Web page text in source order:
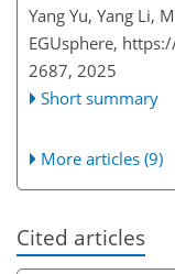
Yang Yu, Yang Li,
EGUsphere,
2687, 2025
Short summary
More articles (9)
Cited articles